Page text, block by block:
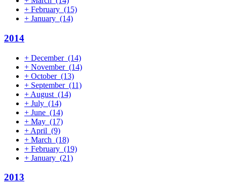
+ February (15)
+ January (14)
2014
+ December (14)
+ November (14)
+ October (13)
+ September (11)
+ August (14)
+ July (14)
+ June (14)
+ May (17)
+ April (9)
+ March (18)
+ February (19)
+ January (21)
2013